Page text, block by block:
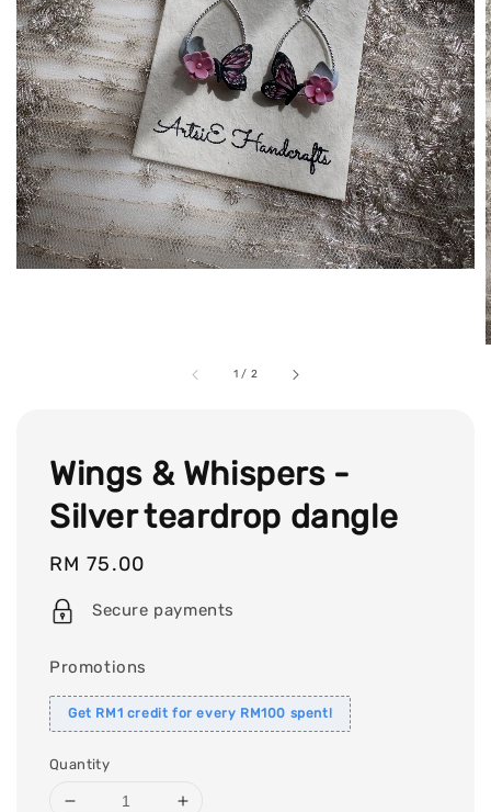
1 / 2
Wings & Whispers -
Silver teardrop dangle
Regular
price
RM 75.00
Secure payments
Promotions
Get RM1 credit for every RM100 spent!
Quantity